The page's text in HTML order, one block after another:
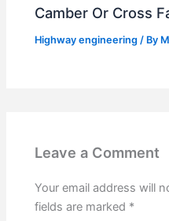
Camber Or Cross
Highway engineering / By
Leave a Comment
Your email address will
fields are marked *